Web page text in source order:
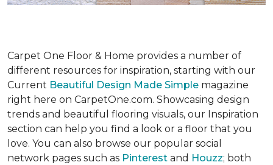
Carpet One Floor & Home provides a number of
different resources for inspiration, starting with our
Current Beautiful Design Made Simple magazine
right here on CarpetOne.com. Showcasing design
trends and beautiful flooring visuals, our Inspiration
section can help you find a look or a floor that you
love. You can also browse our popular social
network pages such as Pinterest and Houzz; both